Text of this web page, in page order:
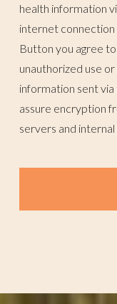
health information
internet connection
Button you agree
unauthorized use
information sent
assure encryption
servers and